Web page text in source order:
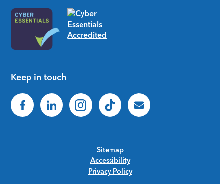
Keep in touch
Sitemap
Accessibility
Privacy Policy